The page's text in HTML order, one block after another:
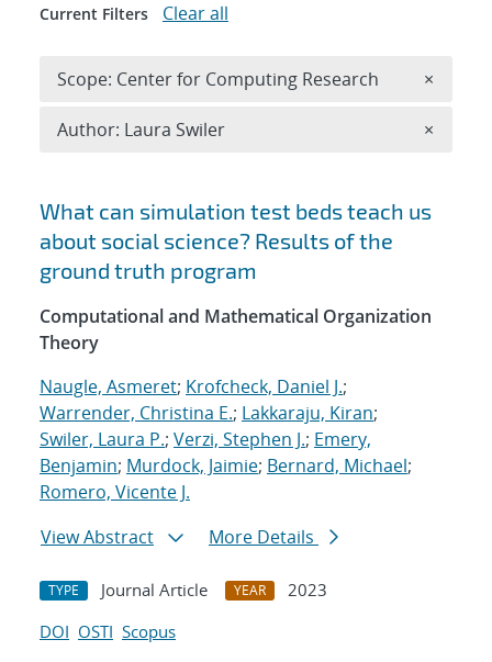
Search results
What can simulation test beds teach us
about social science? Results of the
ground truth program
Computational and Mathematical Organization
Theory
Naugle, Asmeret; Krofcheck, Daniel J.;
Warrender, Christina E.; Lakkaraju, Kiran;
Swiler, Laura P.; Verzi, Stephen J.; Emery,
Benjamin; Murdock, Jaimie; Bernard, Michael;
Romero, Vicente J.
View Abstract
More Details
TYPE Journal Article YEAR
2023
DOI OSTI Scopus
Current Filters Clear all
Scope: Center for Computing Research ×
Author: Laura Swiler ×